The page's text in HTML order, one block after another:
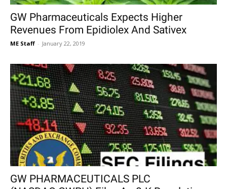
GW Pharmaceuticals Expects Higher
Revenues From Epidiolex And Sativex
ME Staff - January 22, 2019
GW PHARMACEUTICALS PLC